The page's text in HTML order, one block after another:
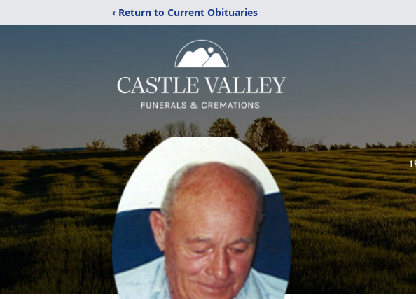
‹ Return to Current Obituaries